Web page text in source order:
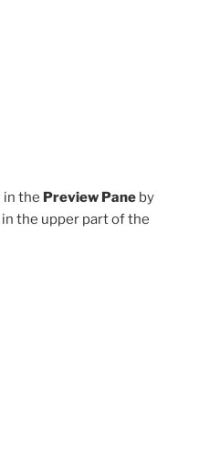
in the Preview Pane by
the upper part of the